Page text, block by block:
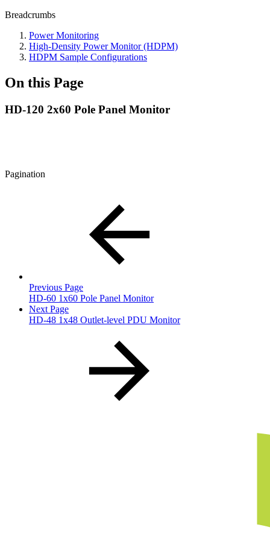
Breadcrumbs
Power Monitoring
High-Density Power Monitor (HDPM)
HDPM Sample Configurations
On this Page
HD-120 2x60 Pole Panel Monitor
Pagination
Previous Page
HD-60 1x60 Pole Panel Monitor
Next Page
HD-48 1x48 Outlet-level PDU Monitor